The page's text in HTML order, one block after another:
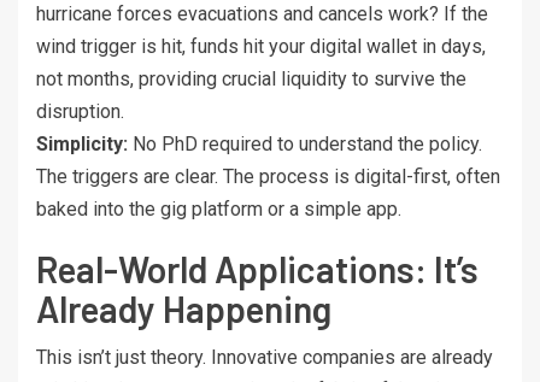
hurricane forces evacuations and cancels work? If the
wind trigger is hit, funds hit your digital wallet in days,
not months, providing crucial liquidity to survive the
disruption.
Simplicity: No PhD required to understand the policy.
The triggers are clear. The process is digital-first, often
baked into the gig platform or a simple app.
Real-World Applications: It’s
Already Happening
This isn’t just theory. Innovative companies are already